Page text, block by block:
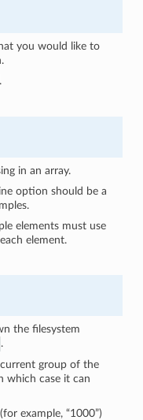
you would like to
.
in an array.
option should be a
elements must use
element.
the filesystem
.
group of the
which case it can
example, “1000”)